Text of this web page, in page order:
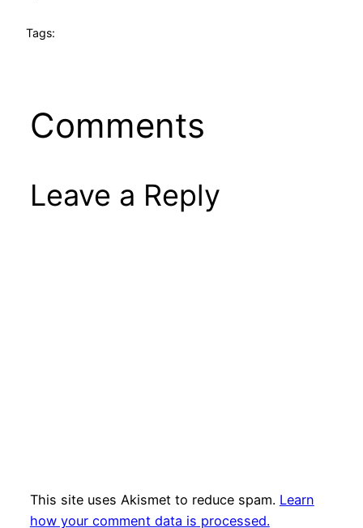
Tags:
Comments
Leave a Reply
This site uses Akismet to reduce spam. Learn
how your comment data is processed.